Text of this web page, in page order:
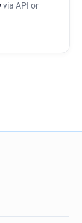
via API or